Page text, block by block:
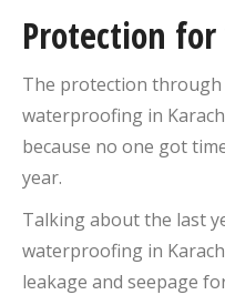
Protection for
The protection through
waterproofing in
because no one got
year.
Talking about the last
waterproofing in
leakage and seepage